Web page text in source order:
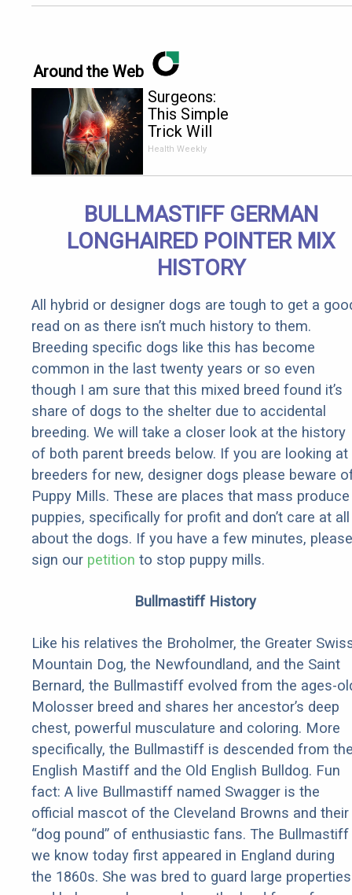
Around the Web
Surgeons:
This Simple
Trick Will
End Knee
Quickly (Try
It)
Health Weekly
BULLMASTIFF GERMAN
LONGHAIRED POINTER MIX
HISTORY
All hybrid or designer dogs are tough to get a
read on as there isn’t much history to them.
Breeding specific dogs like this has become
common in the last twenty years or so even
though I am sure that this mixed breed found it’s
share of dogs to the shelter due to accidental
breeding. We will take a closer look at the history
of both parent breeds below. If you are looking at
breeders for new, designer dogs please beware
Puppy Mills. These are places that mass produce
puppies, specifically for profit and don’t care at all
about the dogs. If you have a few minutes, please
sign our petition to stop puppy mills.
Bullmastiff History
Like his relatives the Broholmer, the Greater
Mountain Dog, the Newfoundland, and the Saint
Bernard, the Bullmastiff evolved from the ages-
Molosser breed and shares her ancestor’s deep
chest, powerful musculature and coloring. More
specifically, the Bullmastiff is descended from
English Mastiff and the Old English Bulldog. Fun
fact: A live Bullmastiff named Swagger is the
official mascot of the Cleveland Browns and their
“dog pound” of enthusiastic fans. The Bullmastiff
we know today first appeared in England during
the 1860s. She was bred to guard large properties